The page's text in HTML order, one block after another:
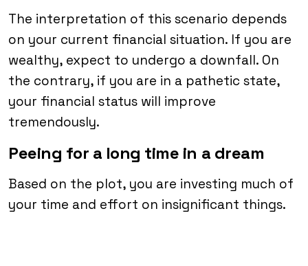
The interpretation of this scenario depends
on your current financial situation. If you are
wealthy, expect to undergo a downfall. On
the contrary, if you are in a pathetic state,
your financial status will improve
tremendously.
Peeing for a long time in a dream
Based on the plot, you are investing much of
your time and effort on insignificant things.